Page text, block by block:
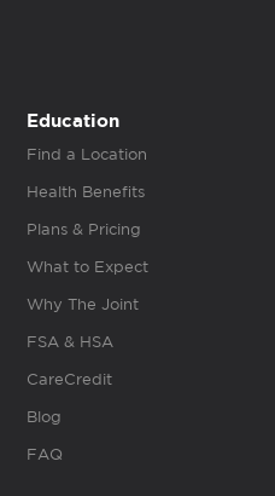
Education
Find a Location
Health Benefits
Plans & Pricing
What to Expect
Why The Joint
FSA & HSA
CareCredit
Blog
FAQ